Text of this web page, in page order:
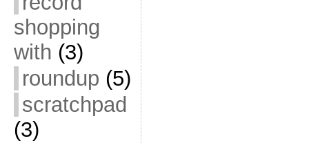
shopping
with (3)
roundup (5)
scratchpad
(3)